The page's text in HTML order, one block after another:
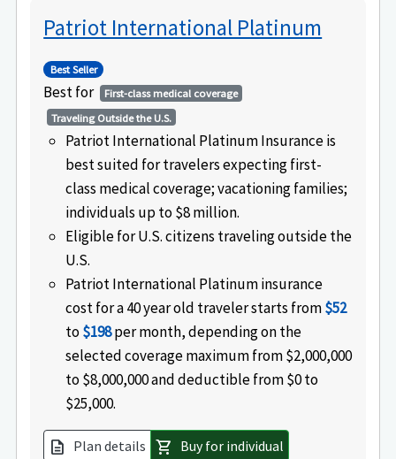
Patriot International Platinum
Best Seller
Best for
First-class medical coverage
Traveling Outside the U.S.
Patriot International Platinum Insurance is
best suited for travelers expecting first-
class medical coverage; vacationing families;
individuals up to $8 million.
Eligible for U.S. citizens traveling outside the
U.S.
Patriot International Platinum insurance
cost for a 40 year old traveler starts from$52
to$198per month, depending on the
selected coverage maximum from $2,000,000
to $8,000,000 and deductible from $0 to
$25,000.
description Plan details shopping_cart Buy for individual